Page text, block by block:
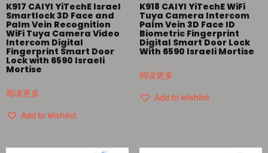
K917 CAIYI YiTechE Israel
Smartlock 3D Face and
Palm Vein Recognition
WiFi Tuya Camera Video
Intercom Digital
Fingerprint Smart Door
Lock with 6590 Israeli
Mortise
阅读更多
Add to Wishlist
K918 CAIYI YiTechE WiFi
Tuya Camera Intercom
Palm Vein 3D Face ID
Biometric Fingerprint
Digital Smart Door Lock
With 6590 Israeli Mortise
阅读更多
Add to Wishlist